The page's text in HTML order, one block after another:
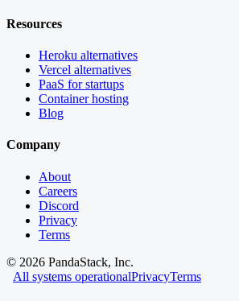
Resources
Heroku alternatives
Vercel alternatives
PaaS for startups
Container hosting
Blog
Company
About
Careers
Discord
Privacy
Terms
© 2026 PandaStack, Inc.
All systems operationalPrivacyTerms